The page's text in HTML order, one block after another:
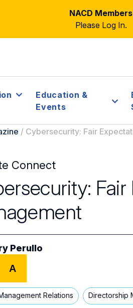
NACD Members
Please Log In.
Education &
Events
/ Cybersecurity: Fair
Connect
Perullo
A
Relations Directorship